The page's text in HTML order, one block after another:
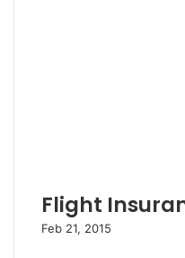
Flight
Feb 21, 2015